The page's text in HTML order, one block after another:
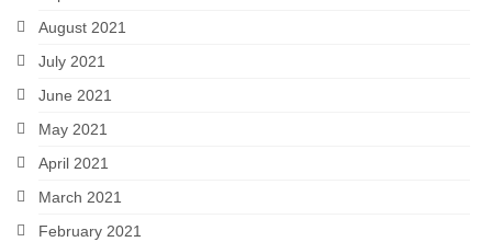
August 2021
July 2021
June 2021
May 2021
April 2021
March 2021
February 2021